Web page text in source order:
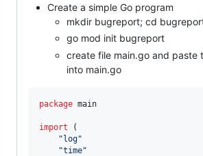
Create a simple Go program
mkdir bugreport; cd
go mod init bugreport
create file main.go and paste
into main.go
package main
import (
"log"
"time"